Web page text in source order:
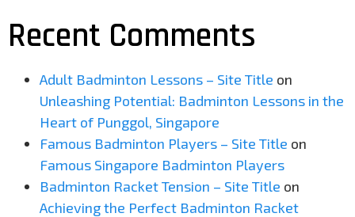
Recent Comments
Adult Badminton Lessons – Site Title on
Unleashing Potential: Badminton Lessons in the
Heart of Punggol, Singapore
Famous Badminton Players – Site Title on
Famous Singapore Badminton Players
Badminton Racket Tension – Site Title on
Achieving the Perfect Badminton Racket